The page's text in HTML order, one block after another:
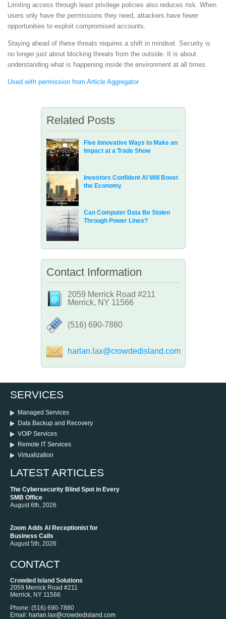
Limiting access through least privilege policies also reduces risk. When
users only have the permissions they need, attackers have fewer
opportunities to exploit compromised accounts.
Staying ahead of these threats requires a shift in mindset. Security is
no longer just about blocking threats from the outside. It is about
understanding what is happening inside the environment at all times.
Used with permission from Article Aggregator
Related Posts
Five Innovative Ways to Make an
Impact at a Trade Show
Investors Confident AI Will Boost
the Economy
Can Computer Data Be Stolen
Through Power Lines?
Contact Information
2059 Merrick Road #211
Merrick, NY 11566
‪(516) 690-7880
harlan.lax@crowdedisland.com
SERVICES
Managed Services
Data Backup and Recovery
VOIP Services
Remote IT Services
Virtualization
LATEST ARTICLES
The Cybersecurity Blind Spot in Every
SMB Office
August 6th, 2026
Zoom Adds AI Receptionist for
Business Calls
August 5th, 2026
CONTACT
Crowded Island Solutions
2059 Merrick Road #211
Merrick NY 11566
Phone: ‪(516) 690-7880
Email: harlan.lax@crowdedisland.com